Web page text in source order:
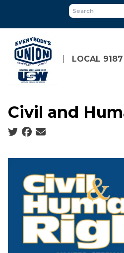
main
content
LOCAL 9187
Civil and
Social share icons